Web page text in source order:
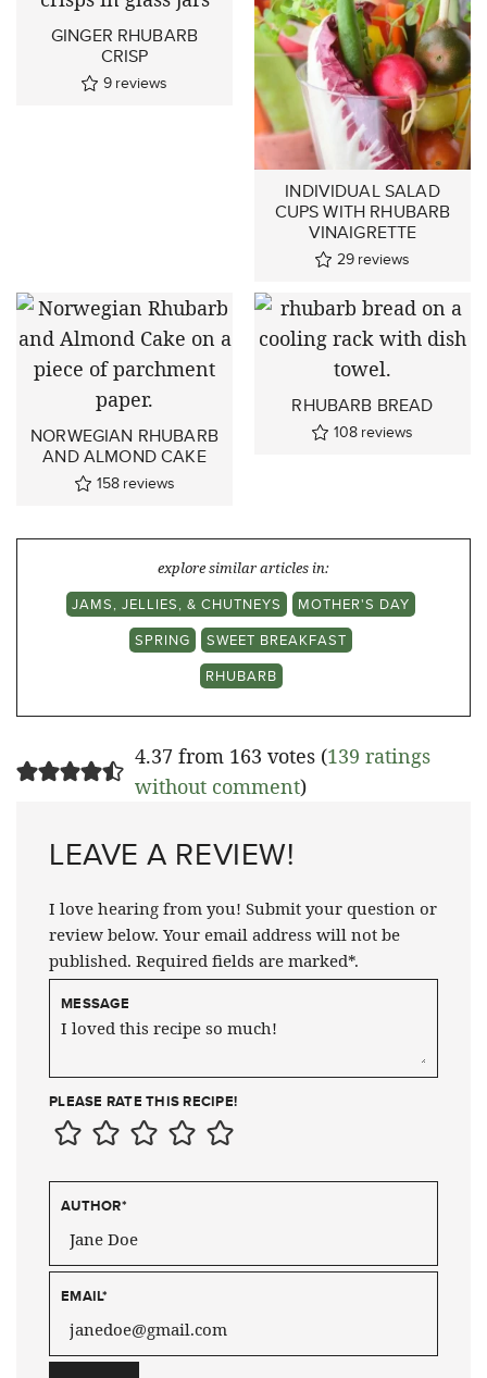
GINGER RHUBARB
CRISP
9 reviews
INDIVIDUAL SALAD
CUPS WITH RHUBARB
VINAIGRETTE
29 reviews
NORWEGIAN RHUBARB
AND ALMOND CAKE
158 reviews
RHUBARB BREAD
108 reviews
explore similar articles in:
JAMS, JELLIES, & CHUTNEYS
MOTHER'S DAY
SPRING
SWEET BREAKFAST
RHUBARB
4.37 from 163 votes (139 ratings
without comment)
LEAVE A REVIEW!
I love hearing from you! Submit your question or
review below. Your email address will not be
published. Required fields are marked*.
MESSAGE
PLEASE RATE THIS RECIPE!
AUTHOR*
EMAIL*